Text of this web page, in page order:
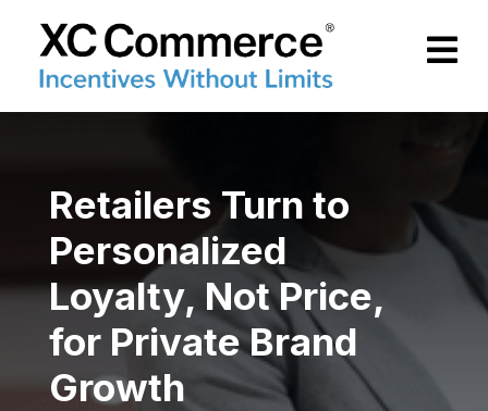
XCCommerce
Retailers Turn to
Personalized
Loyalty, Not Price,
for Private Brand
Growth